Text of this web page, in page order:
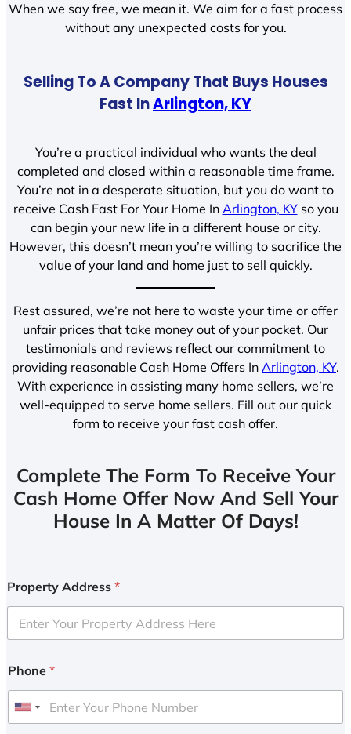
When we say free, we mean it. We aim for a fast process
without any unexpected costs for you.
Selling To A Company That Buys Houses
Fast InArlington, KY
You’re a practical individual who wants the deal
completed and closed within a reasonable time frame.
You’re not in a desperate situation, but you do want to
receive Cash Fast For Your Home In Arlington, KYso you
can begin your new life in a different house or city.
However, this doesn’t mean you’re willing to sacrifice the
value of your land and home just to sell quickly.
Rest assured, we’re not here to waste your time or offer
unfair prices that take money out of your pocket. Our
testimonials and reviews reflect our commitment to
providing reasonable Cash Home Offers In Arlington, KY.
With experience in assisting many home sellers, we’re
well-equipped to serve home sellers. Fill out our quick
form to receive your fast cash offer.
Complete The Form To Receive Your
Cash Home Offer Now And Sell Your
House In A Matter Of Days!
Property Address *
Phone *
U